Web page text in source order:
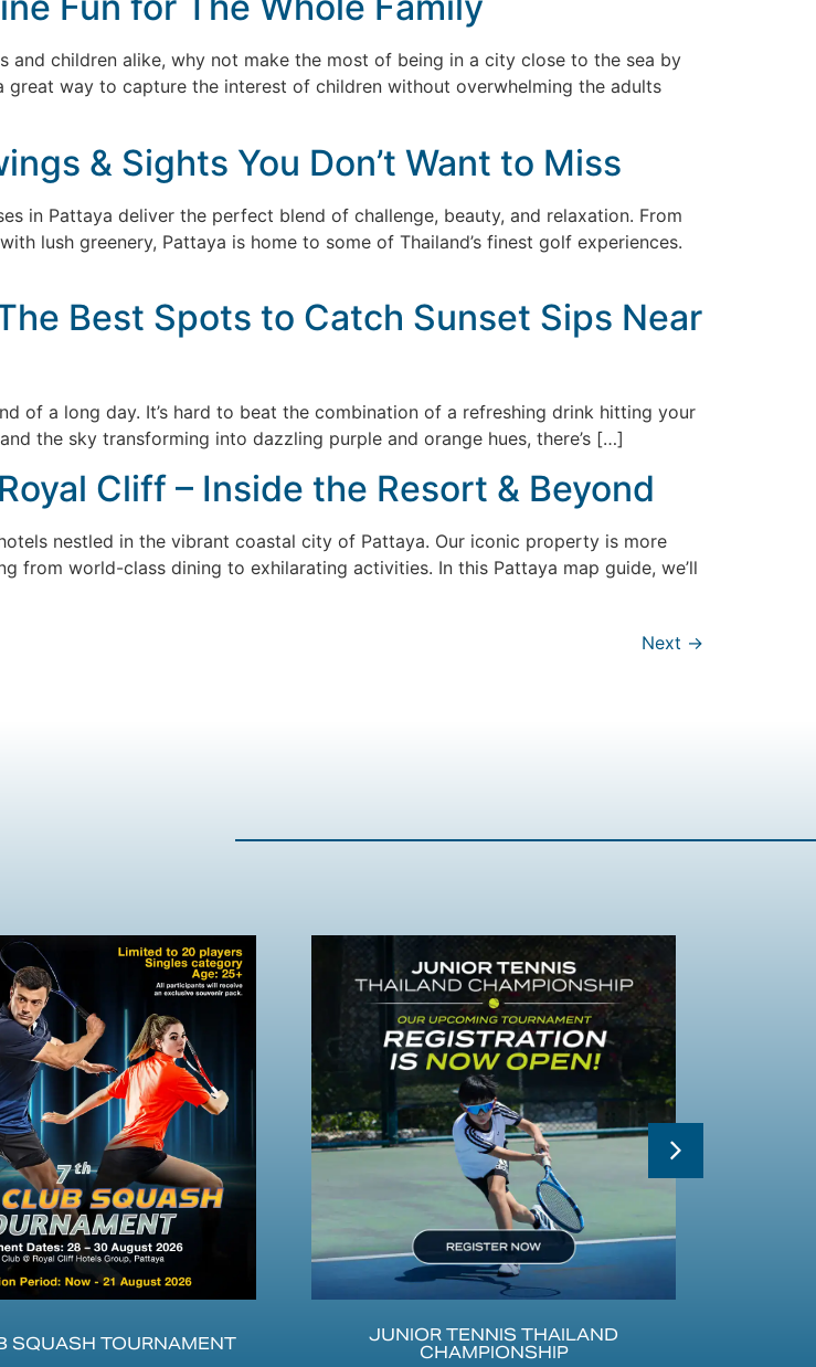
and children alike, why not make the most of being in a city close to the sea by
great way to capture the interest of children without overwhelming the adults
& Sights You Don’t Want to Miss
in Pattaya deliver the perfect blend of challenge, beauty, and relaxation. From
lush greenery, Pattaya is home to some of Thailand’s finest golf experiences.
Best Spots to Catch Sunset Sips Near
of a long day. It’s hard to beat the combination of a refreshing drink hitting your
the sky transforming into dazzling purple and orange hues, there’s […]
Cliff – Inside the Resort & Beyond
nestled in the vibrant coastal city of Pattaya. Our iconic property is more
from world-class dining to exhilarating activities. In this Pattaya map guide, we’ll
Next →
SQUASH TOURNAMENT
JUNIOR TENNIS THAILAND
CHAMPIONSHIP